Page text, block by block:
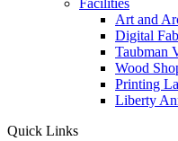
Facilities
Art and
Digital
Taubman
Wood
Printing
Liberty
Quick Links